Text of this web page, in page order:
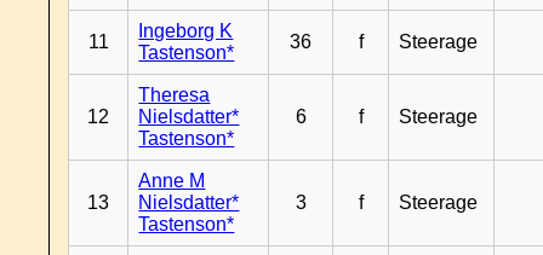
11
Ingeborg K
Tastenson*
36 f Steerage
12
Theresa
Nielsdatter*
Tastenson*
6 f Steerage
13
Anne M
Nielsdatter*
Tastenson*
3 f Steerage